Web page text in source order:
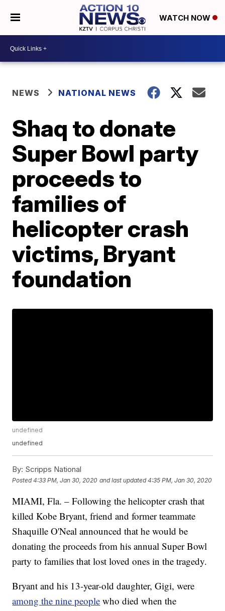
WATCH NOW
NEWS NATIONAL NEWS
Shaq to donate
Super Bowl party
proceeds to
families of
helicopter crash
victims, Bryant
foundation
undefined
undefined
By: Scripps National
Posted4:33 PM, Jan 30, 2020 and last updated 4:35 PM, Jan 30, 2020
MIAMI, Fla. – Following the helicopter crash that
killed Kobe Bryant, friend and former teammate
Shaquille O'Neal announced that he would be
donating the proceeds from his annual Super Bowl
party to families that lost loved ones in the tragedy.
Bryant and his 13-year-old daughter, Gigi, were
among the nine people who died when the